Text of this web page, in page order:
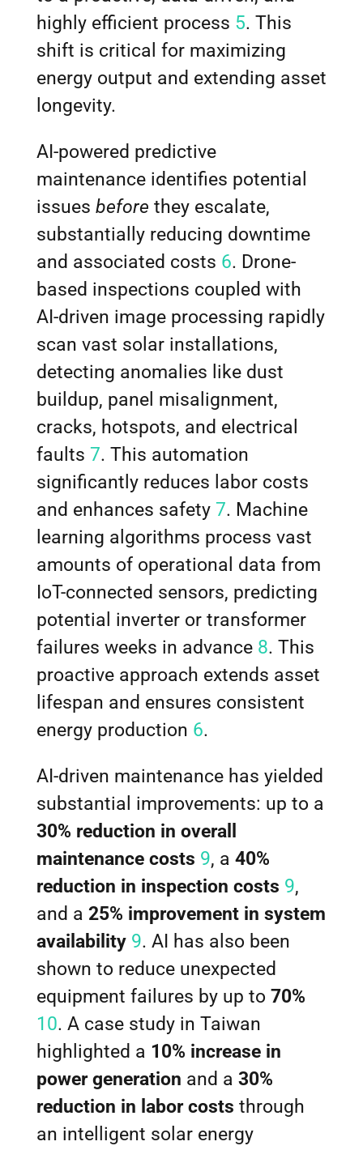
highly efficient process 5. This
shift is critical for maximizing
energy output and extending asset
longevity.
AI-powered predictive
maintenance identifies potential
issues before they escalate,
substantially reducing downtime
and associated costs 6. Drone-
based inspections coupled with
AI-driven image processing rapidly
scan vast solar installations,
detecting anomalies like dust
buildup, panel misalignment,
cracks, hotspots, and electrical
faults 7. This automation
significantly reduces labor costs
and enhances safety 7. Machine
learning algorithms process vast
amounts of operational data from
IoT-connected sensors, predicting
potential inverter or transformer
failures weeks in advance 8. This
proactive approach extends asset
lifespan and ensures consistent
energy production 6.
AI-driven maintenance has yielded
substantial improvements: up to a
30% reduction in overall
maintenance costs 9, a 40%
reduction in inspection costs 9,
and a 25% improvement in system
availability 9. AI has also been
shown to reduce unexpected
equipment failures by up to 70%
10. A case study in Taiwan
highlighted a 10% increase in
power generation and a 30%
reduction in labor costs through
an intelligent solar energy